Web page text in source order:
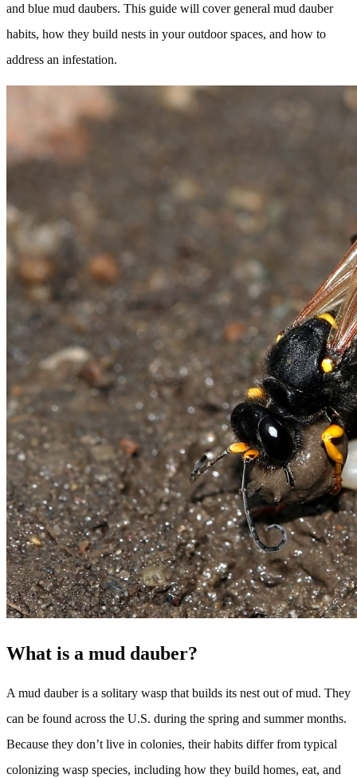
and blue mud daubers. This guide will cover general mud dauber
habits, how they build nests in your outdoor spaces, and how to
address an infestation.
What is a mud dauber?
A mud dauber is a solitary wasp that builds its nest out of mud. They
can be found across the U.S. during the spring and summer months.
Because they don’t live in colonies, their habits differ from typical
colonizing wasp species, including how they build homes, eat, and